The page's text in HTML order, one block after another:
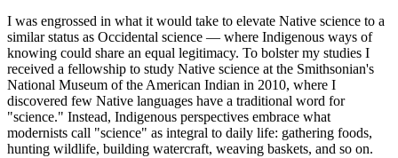
I was engrossed in what it would take to elevate Native science to a
similar status as Occidental science — where Indigenous ways of
knowing could share an equal legitimacy. To bolster my studies I
received a fellowship to study Native science at the Smithsonian's
National Museum of the American Indian in 2010, where I
discovered few Native languages have a traditional word for
"science." Instead, Indigenous perspectives embrace what
modernists call "science" as integral to daily life: gathering foods,
hunting wildlife, building watercraft, weaving baskets, and so on.